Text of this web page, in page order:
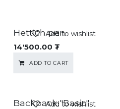
Hettich pen
14'500.00 ₮
ADD TO CART
Add to wishlist
Backpack "Basic"
Add to wishlist